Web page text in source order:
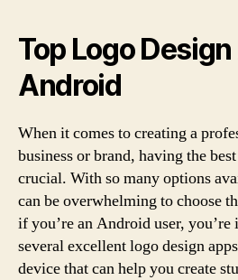
Top Logo
Android
When it comes to creating a
business or brand, having the
crucial. With so many options
can be overwhelming to choose
if you’re an Android user,
several excellent logo design
device that can help you create